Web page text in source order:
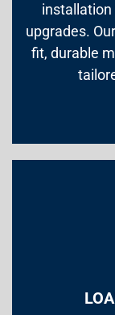
upgrades.
fit, durable